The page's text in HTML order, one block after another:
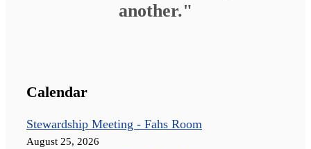
another."
Calendar
Stewardship Meeting - Fahs Room
August 25, 2026